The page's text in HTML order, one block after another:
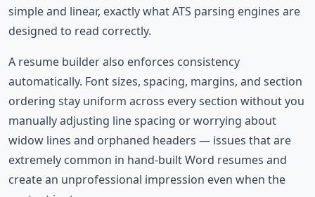
simple and linear, exactly what ATS parsing engines are
designed to read correctly.
A resume builder also enforces consistency
automatically. Font sizes, spacing, margins, and section
ordering stay uniform across every section without you
manually adjusting line spacing or worrying about
widow lines and orphaned headers — issues that are
extremely common in hand-built Word resumes and
create an unprofessional impression even when the